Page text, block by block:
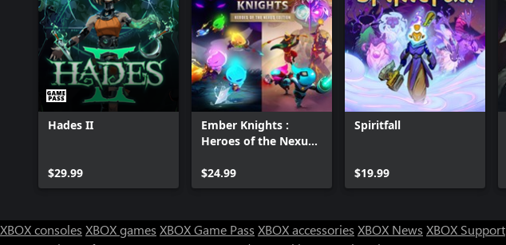
Hades II
$29.99
Ember Knights :
Heroes of the Nexus
$24.99
Spiritfall
$19.99
XBOX consoles XBOX games XBOX Game Pass XBOX accessories XBOX News XBOX Support